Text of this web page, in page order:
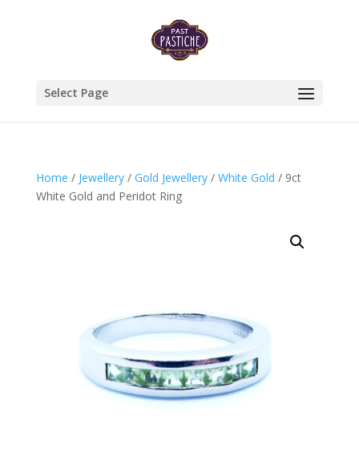
Select Page
Home / Jewellery/ Gold Jewellery/ White Gold / 9ct
White Gold and Peridot Ring